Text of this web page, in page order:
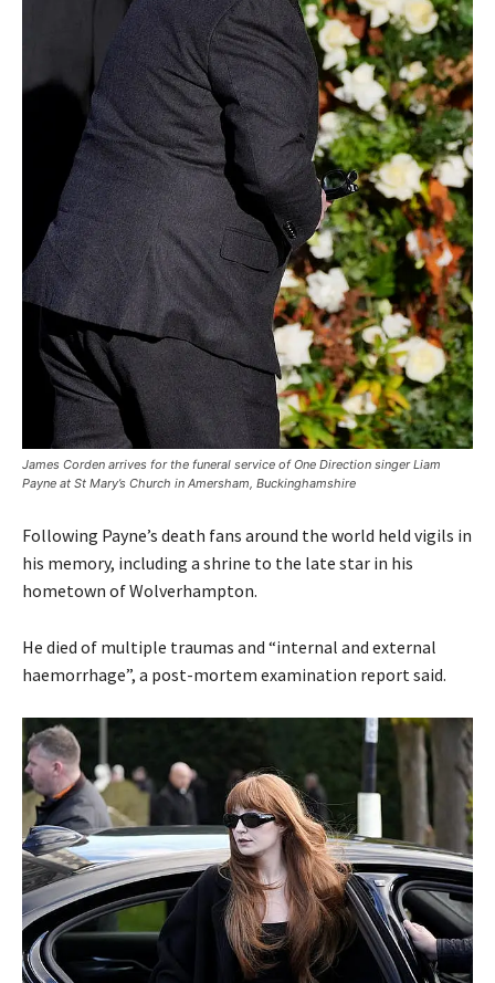
James Corden arrives for the funeral service of One Direction singer Liam
Payne at St Mary’s Church in Amersham, Buckinghamshire
Following Payne’s death fans around the world held vigils in
his memory, including a shrine to the late star in his
hometown of Wolverhampton.
He died of multiple traumas and “internal and external
haemorrhage”, a post-mortem examination report said.